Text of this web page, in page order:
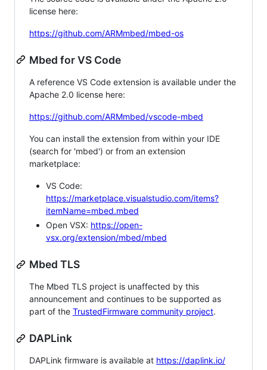
license here:
https://github.com/ARMmbed/mbed-os
Mbed for VS Code
A reference VS Code extension is available under the
Apache 2.0 license here:
https://github.com/ARMmbed/vscode-mbed
You can install the extension from within your IDE
(search for 'mbed') or from an extension
marketplace:
VS Code:
https://marketplace.visualstudio.com/items?
itemName=mbed.mbed
Open VSX: https://open-
vsx.org/extension/mbed/mbed
Mbed TLS
The Mbed TLS project is unaffected by this
announcement and continues to be supported as
part of the TrustedFirmware community project.
DAPLink
DAPLink firmware is available at https://daplink.io/